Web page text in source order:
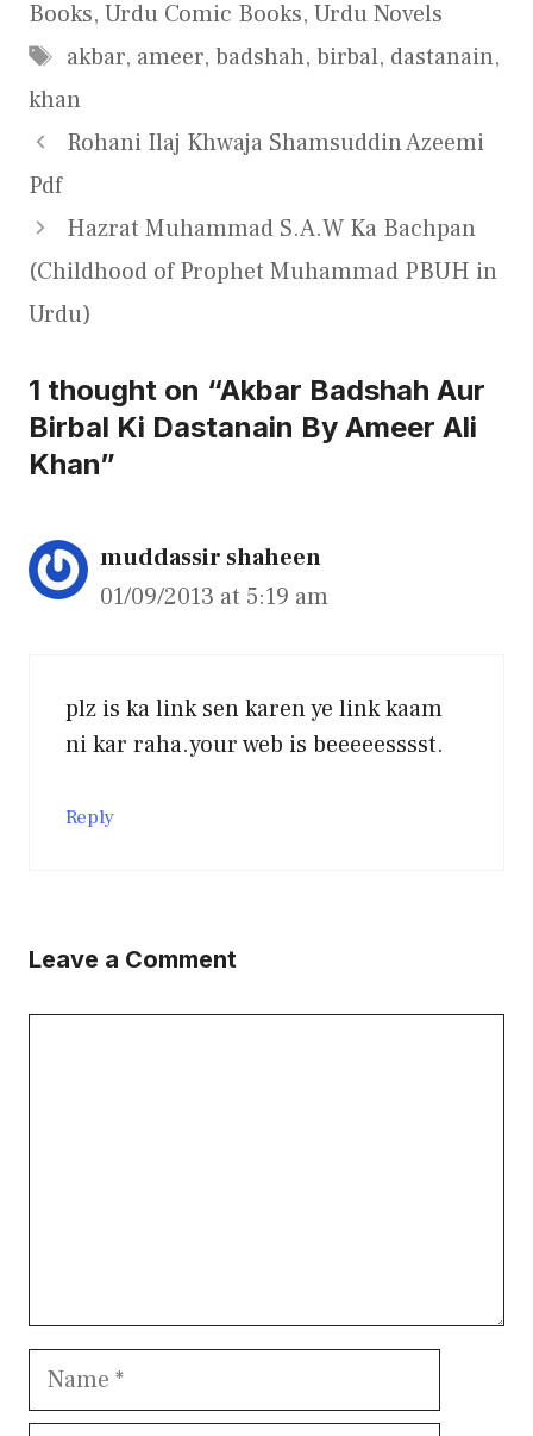
Books, Urdu Comic Books, Urdu Novels
Tags
akbar, ameer, badshah, birbal, dastanain,
khan
Rohani Ilaj Khwaja Shamsuddin Azeemi
Pdf
Hazrat Muhammad S.A.W Ka Bachpan
(Childhood of Prophet Muhammad PBUH in
Urdu)
1 thought on “Akbar Badshah Aur
Birbal Ki Dastanain By Ameer Ali
Khan”
muddassir shaheen
01/09/2013 at 5:19 am
plz is ka link sen karen ye link kaam
ni kar raha.your web is beeeeesssst.
Reply
Leave a Comment
Name